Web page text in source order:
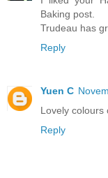
Baking post.
Trudeau has
Reply
Yuen C
Lovely colours
Reply